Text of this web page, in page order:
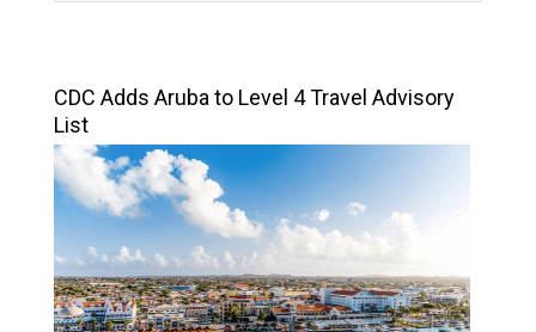
CDC Adds Aruba to Level 4 Travel Advisory
List